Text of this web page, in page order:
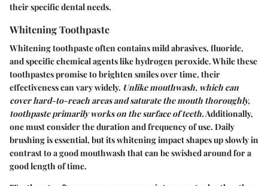
their specific dental needs.
Whitening Toothpaste
Whitening toothpaste often contains mild abrasives, fluoride,
and specific chemical agents like hydrogen peroxide. While these
toothpastes promise to brighten smiles over time, their
effectiveness can vary widely. Unlike mouthwash, which can
cover hard-to-reach areas and saturate the mouth thoroughly,
toothpaste primarily works on the surface of teeth.Additionally,
one must consider the duration and frequency of use. Daily
brushing is essential, but its whitening impact shapes up slowly in
contrast to a good mouthwash that can be swished around for a
good length of time.